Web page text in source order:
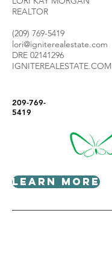
REALTOR
(209) 769-5419
lori@igniterealestate.com
DRE 02141296
IGNITEREALESTATE.COM
209-769-
5419
Learn More